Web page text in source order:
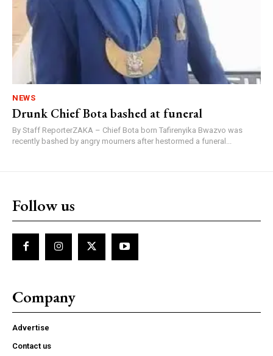
NEWS
Drunk Chief Bota bashed at funeral
By Staff ReporterZAKA – Chief Bota born Tafirenyika Bwazvo was
recently bashed by angry mourners after hestormed a funeral...
Follow us
Company
Advertise
Contact us